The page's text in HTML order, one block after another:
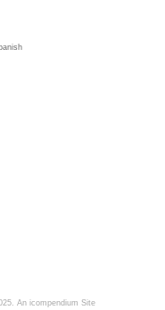
An icompendium Site